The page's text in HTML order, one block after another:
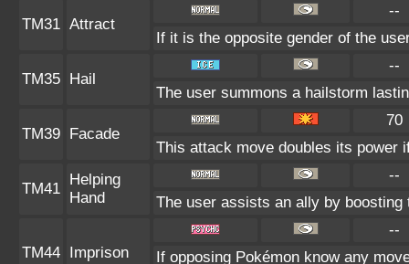
TM31 Attract
--
If it is the opposite gender of the
TM35 Hail
--
The user summons a hailstorm
TM39 Facade
70
This attack move doubles its power
TM41
Helping
Hand
--
The user assists an ally by
TM44 Imprison
--
If opposing Pokémon know any